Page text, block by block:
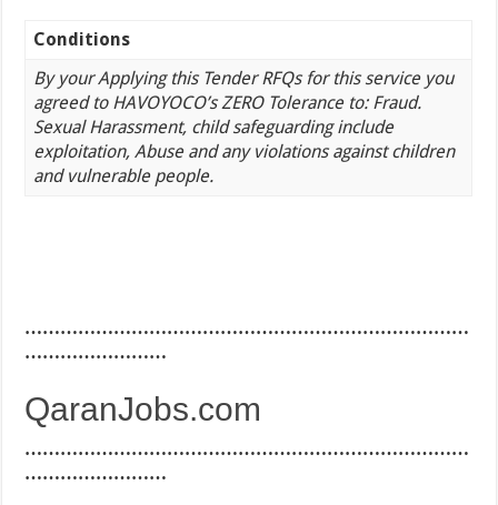
Conditions
By your Applying this Tender RFQs for this service you
agreed to HAVOYOCO’s ZERO Tolerance to: Fraud.
Sexual Harassment, child safeguarding include
exploitation, Abuse and any violations against children
and vulnerable people.
…………………………………………………………………
……………………
QaranJobs.com
…………………………………………………………………
……………………